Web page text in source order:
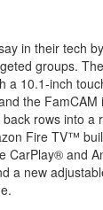
in their tech
groups.
a 10.1-inch
the FamCAM
rows into a
Fire TV™
CarPlay® and
a new